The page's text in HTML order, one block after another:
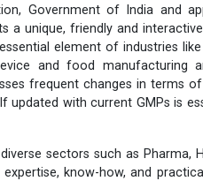
Government of India and
a unique, friendly and
element of industries
and food manufacturing
frequent changes in terms
updated with current GMPs is
sectors such as Pharma,
know-how, and